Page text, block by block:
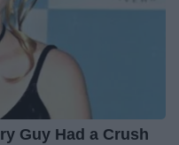
Guy Had a Crush